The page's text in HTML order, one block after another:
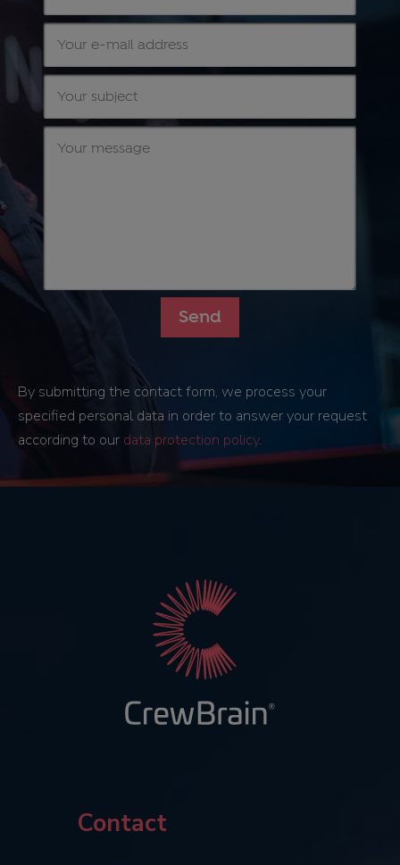
By submitting the contact form, we process your
specified personal data in order to answer your request
according to our data protection policy.
Contact